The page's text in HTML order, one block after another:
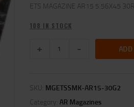
ETS MAGAZINE AR15 5.56X45
108 IN STOCK
SKU: MGETSSMK-AR15-30G2
Category: AR Magazines